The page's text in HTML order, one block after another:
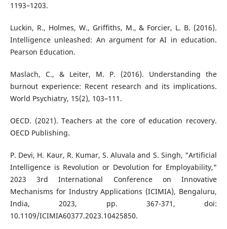
1193–1203.
Luckin, R., Holmes, W., Griffiths, M., & Forcier, L. B. (2016).
Intelligence unleashed: An argument for AI in education.
Pearson Education.
Maslach, C., & Leiter, M. P. (2016). Understanding the
burnout experience: Recent research and its implications.
World Psychiatry, 15(2), 103–111.
OECD. (2021). Teachers at the core of education recovery.
OECD Publishing.
P. Devi, H. Kaur, R. Kumar, S. Aluvala and S. Singh, "Artificial
Intelligence is Revolution or Devolution for Employability,"
2023 3rd International Conference on Innovative
Mechanisms for Industry Applications (ICIMIA), Bengaluru,
India, 2023, pp. 367-371, doi:
10.1109/ICIMIA60377.2023.10425850.